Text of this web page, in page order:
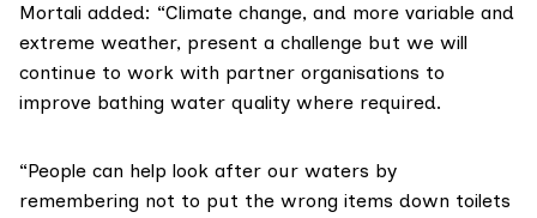
Mortali added: “Climate change, and more variable and
extreme weather, present a challenge but we will
continue to work with partner organisations to
improve bathing water quality where required.
“People can help look after our waters by
remembering not to put the wrong items down toilets